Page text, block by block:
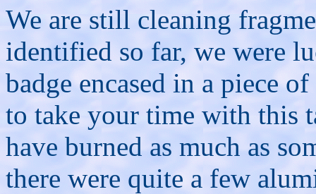
We are still cleaning
identified so far, we were
badge encased in a piece
to take your time with this
have burned as much as
there were quite a few